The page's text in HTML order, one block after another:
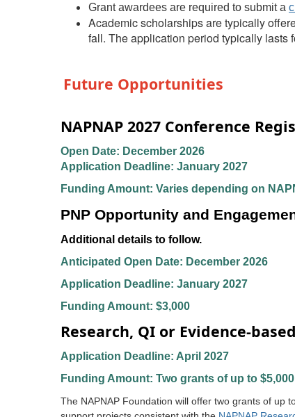
Grant awardees are required to submit a
Academic scholarships are typically
fall. The application period typically lasts
Future Opportunities
NAPNAP 2027 Conference
Open Date: December 2026
Application Deadline: January 2027
Funding Amount: Varies depending on
PNP Opportunity and
Additional details to follow.
Anticipated Open Date: December 2026
Application Deadline: January 2027
Funding Amount: $3,000
Research, QI or Evidence-
Application Deadline: April 2027
Funding Amount: Two grants of up to
The NAPNAP Foundation will offer two grants of up